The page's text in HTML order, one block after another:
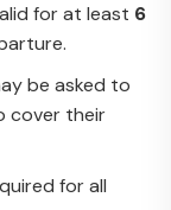
for at least 6
be asked to
cover their
for all